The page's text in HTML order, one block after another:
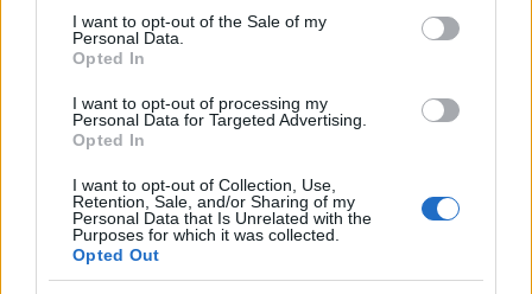
consent section.
I want to opt-out of the Sale of my
Personal Data.
Opted In
I want to opt-out of processing my
Personal Data for Targeted Advertising.
Opted In
I want to opt-out of Collection, Use,
Retention, Sale, and/or Sharing of my
Personal Data that Is Unrelated with the
Purposes for which it was collected.
Opted Out